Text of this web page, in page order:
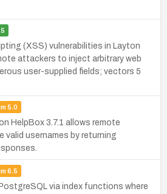
(XSS) vulnerabilities in Layton
attackers to inject arbitrary web
user-supplied fields; vectors 5
5.0
HelpBox 3.7.1 allows remote
usernames by returning
6.5
via index functions where